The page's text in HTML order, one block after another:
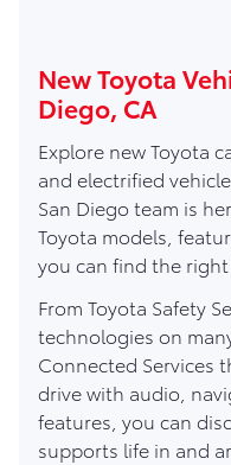
New Toyota
Diego, CA
Explore new Toyota
and electrified
San Diego team is
Toyota models,
you can find the
From Toyota Safety
technologies on
Connected Services
drive with audio,
features, you can
supports life in and